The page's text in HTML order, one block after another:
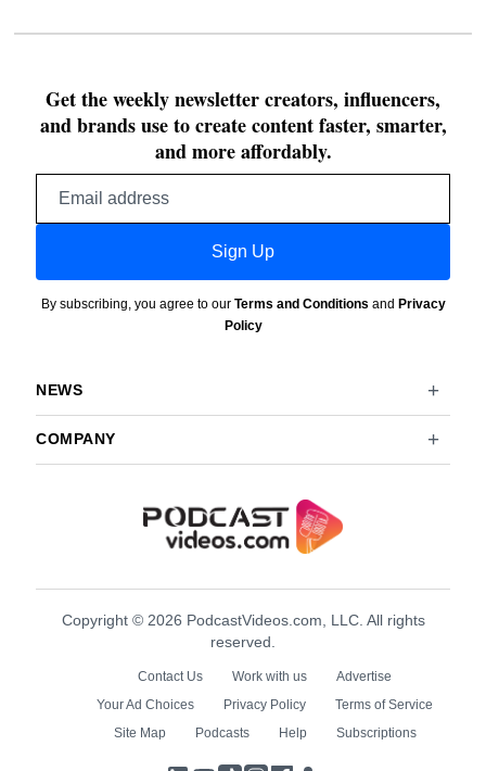
Get the weekly newsletter creators, influencers,
and brands use to create content faster, smarter,
and more affordably.
Sign Up
By subscribing, you agree to our Terms and Conditions and Privacy
Policy
NEWS
COMPANY
Copyright © 2026 PodcastVideos.com, LLC. All rights
reserved.
Contact Us Work with us
Advertise
Your Ad Choices
Privacy Policy
Terms of Service
Site Map
Podcasts Help Subscriptions